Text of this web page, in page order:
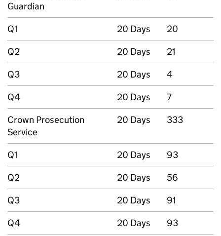
Guardian
Q1 20 Days
20
Q2
20 Days
21
Q3
20 Days
4
Q4
20 Days
7
Crown Prosecution
Service
20 Days 333
Q1 20 Days
93
Q2
20 Days
56
Q3
20 Days
91
Q4
20 Days
93